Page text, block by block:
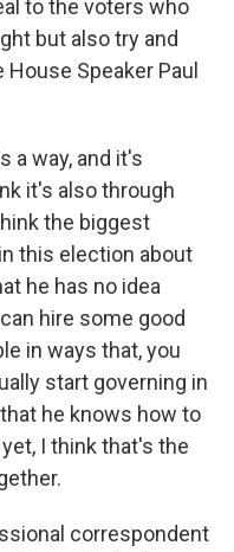
to the voters who
but also try and
Speaker Paul
a way, and it's
it's also through
the biggest
this election about
he has no idea
hire some good
in ways that, you
start governing in
he knows how to
I think that's the
correspondent